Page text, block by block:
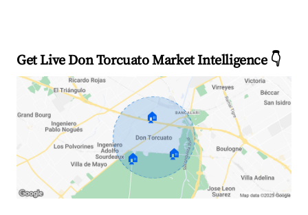
Get Live Don Torcuato Market Intelligence 👇
🏠
🏠 🏠